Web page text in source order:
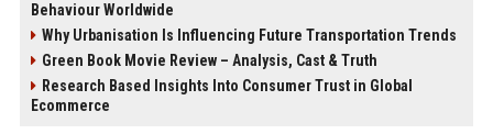
Behaviour Worldwide
Why Urbanisation Is Influencing Future Transportation Trends
Green Book Movie Review – Analysis, Cast & Truth
Research Based Insights Into Consumer Trust in Global
Ecommerce